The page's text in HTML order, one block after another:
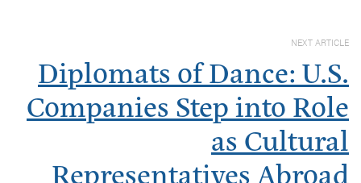
NEXT ARTICLE
Diplomats of Dance: U.S.
Companies Step into Role
as Cultural
Representatives Abroad